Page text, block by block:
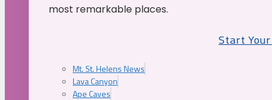
most remarkable places.
Start
Mt. St. Helens News
Lava Canyon
Ape Caves